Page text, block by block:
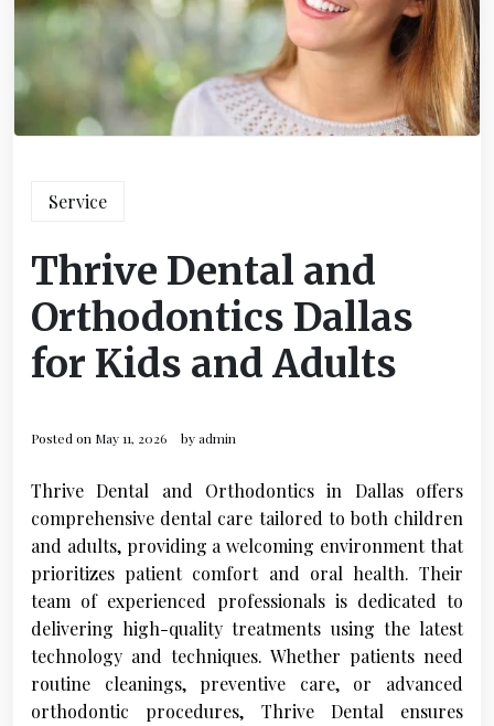
Service
Thrive Dental and
Orthodontics Dallas
for Kids and Adults
Posted on May 11, 2026 byadmin
Thrive Dental and Orthodontics in Dallas offers
comprehensive dental care tailored to both children
and adults, providing a welcoming environment that
prioritizes patient comfort and oral health. Their
team of experienced professionals is dedicated to
delivering high-quality treatments using the latest
technology and techniques. Whether patients need
routine cleanings, preventive care, or advanced
orthodontic procedures, Thrive Dental ensures